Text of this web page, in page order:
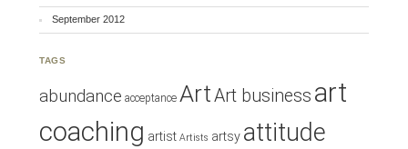
September 2012
TAGS
abundance acceptance ArtArt business art
coaching artist Artists artsy attitude